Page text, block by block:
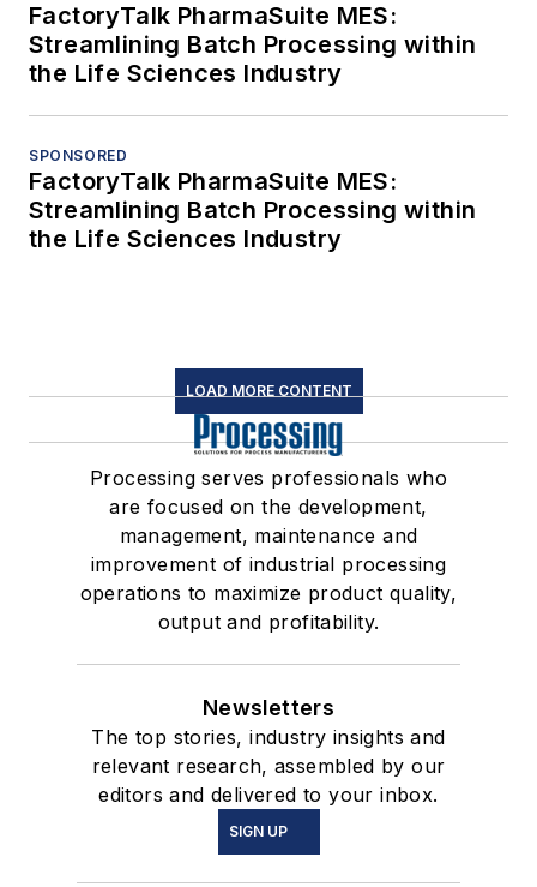
FactoryTalk PharmaSuite MES:
Streamlining Batch Processing within
the Life Sciences Industry
SPONSORED
FactoryTalk PharmaSuite MES:
Streamlining Batch Processing within
the Life Sciences Industry
LOAD MORE CONTENT
Processing serves professionals who
are focused on the development,
management, maintenance and
improvement of industrial processing
operations to maximize product quality,
output and profitability.
Newsletters
The top stories, industry insights and
relevant research, assembled by our
editors and delivered to your inbox.
SIGN UP